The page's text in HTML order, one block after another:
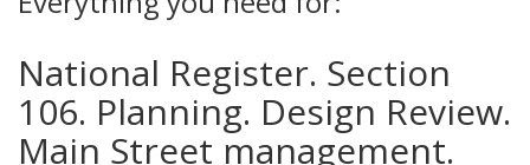
National Register. Section
106. Planning. Design Review.
Main Street management.